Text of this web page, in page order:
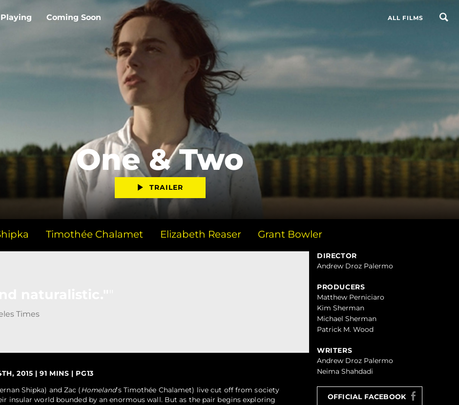
Coming Soon ALL FILMS
One & Two
TRAILER
Timothée Chalamet Elizabeth Reaser Grant Bowler
Times
2015 | 91 MINS | PG13
Shipka) and Zac ( Homeland’s Timothée Chalamet) live cut off from society
insular world bounded by an enormous wall. But as the pair begins exploring
DIRECTOR
Andrew Droz Palermo
PRODUCERS
Matthew Perniciaro
Kim Sherman
Michael Sherman
Patrick M. Wood
WRITERS
Andrew Droz Palermo
Neima Shahdadi
OFFICIAL FACEBOOK